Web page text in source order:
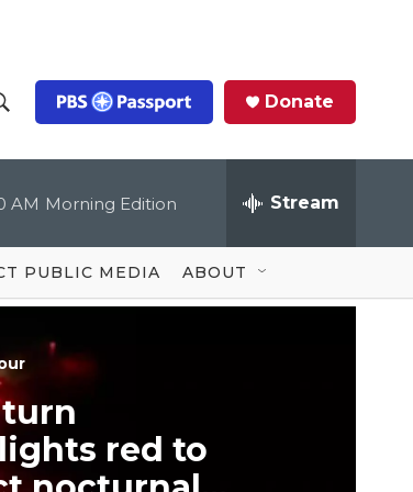
r
Donate
AM Morning Edition Stream
PUBLIC MEDIA ABOUT
red to